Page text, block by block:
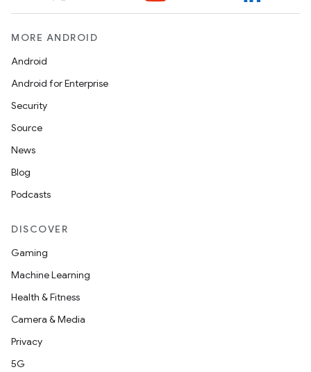
MORE ANDROID
Android
Android for Enterprise
Security
Source
News
Blog
Podcasts
DISCOVER
Gaming
Machine Learning
Health & Fitness
Camera & Media
Privacy
5G